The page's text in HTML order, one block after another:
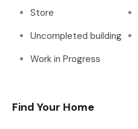
Store
Uncompleted building
Work in Progress
Find Your Home